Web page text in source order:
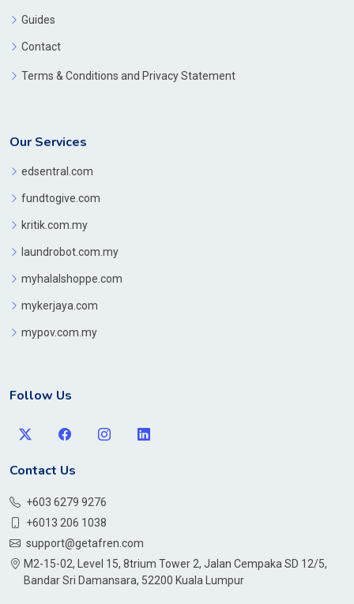
Guides
Contact
Terms & Conditions and Privacy Statement
Our Services
edsentral.com
fundtogive.com
kritik.com.my
laundrobot.com.my
myhalalshoppe.com
mykerjaya.com
mypov.com.my
Follow Us
Contact Us
+603 6279 9276
+6013 206 1038
support@getafren.com
M2-15-02, Level 15, 8trium Tower 2, Jalan Cempaka SD 12/5,
Bandar Sri Damansara, 52200 Kuala Lumpur